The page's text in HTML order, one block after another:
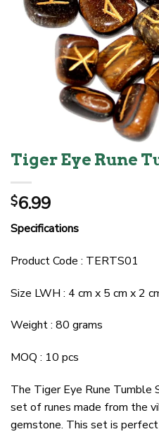
Tiger Eye Rune
$6.99
Specifications
Product Code : TERTS01
Size LWH : 4 cm x 5 cm x 2
Weight : 80 grams
MOQ : 10 pcs
The Tiger Eye Rune Tumble
set of runes made from the
gemstone. This set is